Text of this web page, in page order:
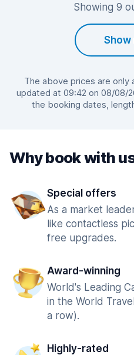
Showing 9
Show
The above prices are only
updated at 09:42 on 08/08/
the booking dates,
Why book with
Special offers
As a market
like contactless
free upgrades.
Award-winning
World's Leading
in the World
a row).
Highly-rated